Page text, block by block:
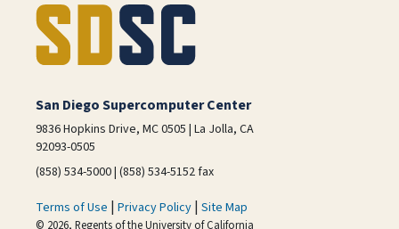
San Diego Supercomputer Center
9836 Hopkins Drive, MC 0505 | La Jolla, CA
92093-0505
(858) 534-5000 | (858) 534-5152 fax
Terms of Use | Privacy Policy | Site Map
© 2026, Regents of the University of California